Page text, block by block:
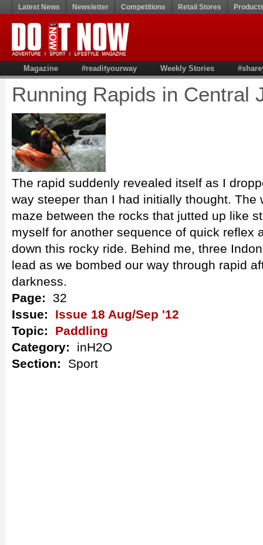
Latest News Newsletter Competitions Retail Stores
Magazine #readityourway Weekly Stories
Running Rapids in Central
The rapid suddenly revealed itself as I
way steeper than I had initially thought. The
maze between the rocks that jutted up like
myself for another sequence of quick reflex
down this rocky ride. Behind me, three
lead as we bombed our way through rapid
darkness.
Page: 32
Issue: Issue 18 Aug/Sep '12
Topic: Paddling
Category: inH2O
Section: Sport